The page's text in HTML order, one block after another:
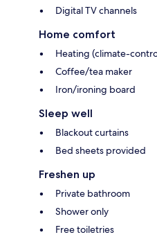
Digital TV channels
Home comfort
Heating (climate-
Coffee/tea maker
Iron/ironing board
Sleep well
Blackout curtains
Bed sheets provided
Freshen up
Private bathroom
Shower only
Free toiletries